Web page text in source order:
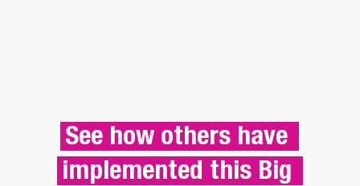
See how others have
implemented this Big